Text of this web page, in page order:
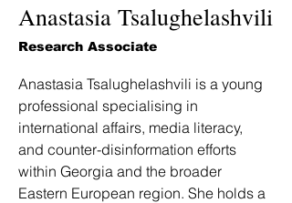
Anastasia Tsalughelashvili
Research Associate
Anastasia Tsalughelashvili is a young
professional specialising in
international affairs, media literacy,
and counter-disinformation efforts
within Georgia and the broader
Eastern European region. She holds a